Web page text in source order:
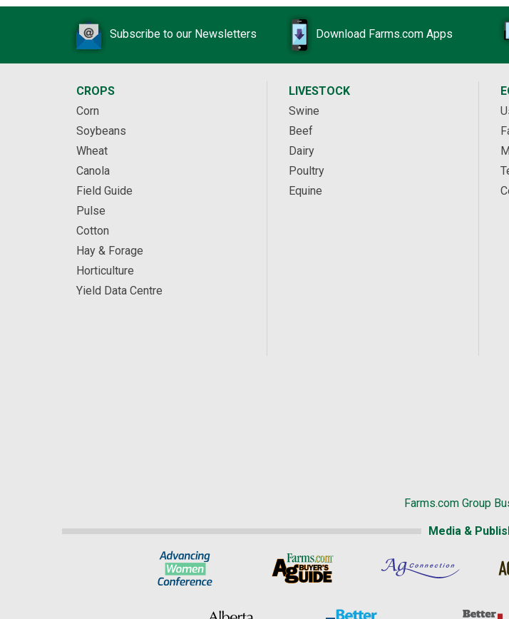
Subscribe to our Newsletters Download Farms.com Apps
CROPS
Corn
Soybeans
Wheat
Canola
Field Guide
Pulse
Cotton
Hay & Forage
Horticulture
Yield Data Centre
LIVESTOCK
Swine
Beef
Dairy
Poultry
Equine
Farms.com Group
Media &